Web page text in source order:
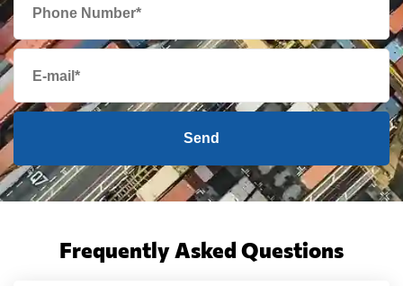
Cambodia 720 $
Cameroon 5467 $
Cape Verde 5908 $
Cayman Islands 6258 $
Send
Frequently Asked Questions